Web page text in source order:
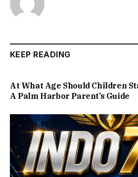
KEEP READING
At What Age Should Children
A Palm Harbor Parent’s Guide